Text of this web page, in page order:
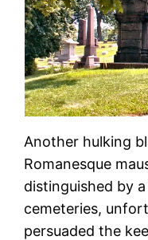
Another hulking
Romanesque
distinguished by
cemeteries,
persuaded the